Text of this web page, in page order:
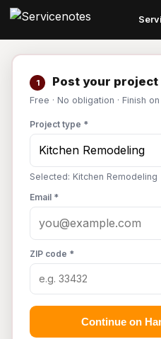
1 Post your project
Free · No obligation · Finish
Project type *
Selected: Kitchen Remodeling
Email *
ZIP code *
Continue on